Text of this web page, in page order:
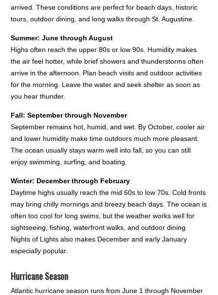
arrived. These conditions are perfect for beach days, historic
tours, outdoor dining, and long walks through St. Augustine.
Summer: June through August
Highs often reach the upper 80s or low 90s. Humidity makes
the air feel hotter, while brief showers and thunderstorms often
arrive in the afternoon. Plan beach visits and outdoor activities
for the morning. Leave the water and seek shelter as soon as
you hear thunder.
Fall: September through November
September remains hot, humid, and wet. By October, cooler air
and lower humidity make time outdoors much more pleasant.
The ocean usually stays warm well into fall, so you can still
enjoy swimming, surfing, and boating.
Winter: December through February
Daytime highs usually reach the mid 60s to low 70s. Cold fronts
may bring chilly mornings and breezy beach days. The ocean is
often too cool for long swims, but the weather works well for
sightseeing, fishing, waterfront walks, and outdoor dining.
Nights of Lights also makes December and early January
especially popular.
Hurricane Season
Atlantic hurricane season runs from June 1 through November